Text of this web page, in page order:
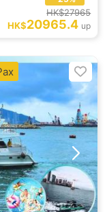
HK$27965
HK$20965.4 up